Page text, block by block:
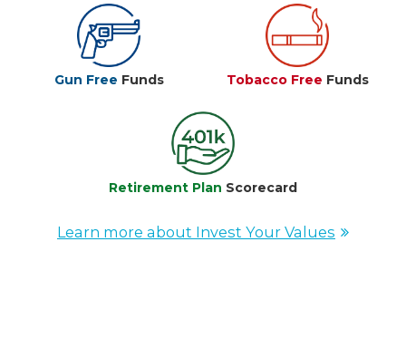
Gun Free Funds Tobacco Free Funds
Retirement Plan Scorecard
Learn more about Invest Your Values